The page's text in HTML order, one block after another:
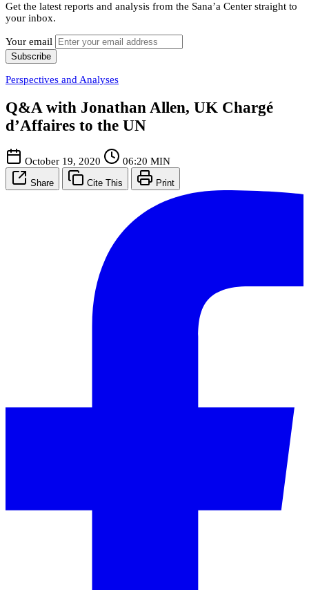
Get the latest reports and analysis from the Sana’a Center straight to
your inbox.
Your email
Subscribe
Perspectives and Analyses
Q&A with Jonathan Allen, UK Chargé
d’Affaires to the UN
October 19, 2020 06:20 MIN
Share Cite This Print